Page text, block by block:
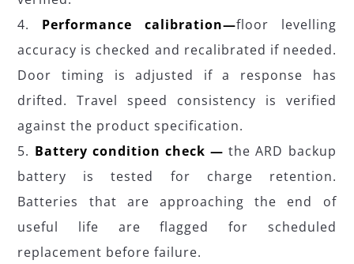
Performance calibration—floor levelling
accuracy is checked and recalibrated if needed.
Door timing is adjusted if a response has
drifted. Travel speed consistency is verified
against the product specification.
Battery condition check — the ARD backup
battery is tested for charge retention.
Batteries that are approaching the end of
useful life are flagged for scheduled
replacement before failure.